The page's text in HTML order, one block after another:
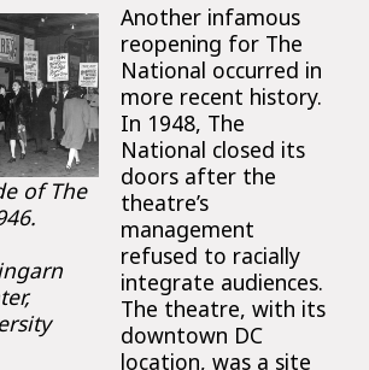
of The
Another infamous
reopening for The
National occurred in
more recent history.
In 1948, The
National closed its
doors after the
theatre’s
management
refused to racially
integrate audiences.
The theatre, with its
downtown DC
location, was a site